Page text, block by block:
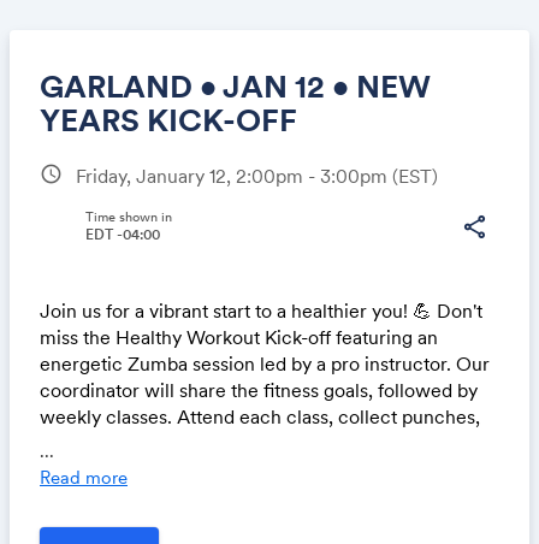
GARLAND • JAN 12 • NEW
YEARS KICK-OFF
schedule Friday, January 12, 2:00pm - 3:00pm (EST)
share
Time shown in
EDT -04:00
Join us for a vibrant start to a healthier you! 💪 Don't
miss the Healthy Workout Kick-off featuring an
energetic Zumba session led by a pro instructor. Our
coordinator will share the fitness goals, followed by
weekly classes. Attend each class, collect punches,
monthly raffle. Let's embrace wellness together! 🎉
...
Read more
Share